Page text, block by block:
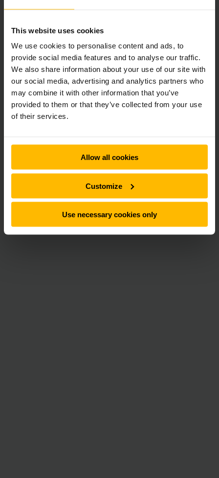
This website uses cookies
We use cookies to personalise content and ads, to
provide social media features and to analyse our traffic.
We also share information about your use of our site with
our social media, advertising and analytics partners who
may combine it with other information that you’ve
provided to them or that they’ve collected from your use
of their services.
Allow all cookies
Customize
Use necessary cookies only